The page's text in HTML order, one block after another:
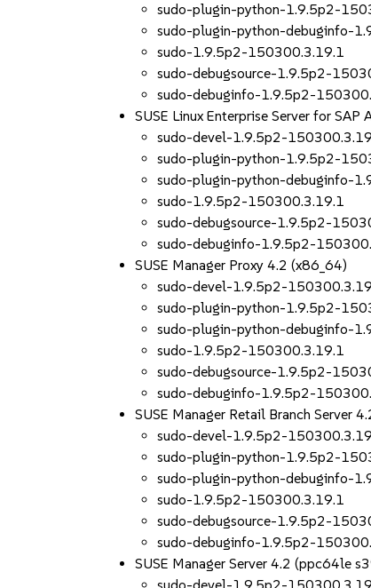
sudo-plugin-python-1.9.5p2-
sudo-plugin-python-debuginfo-
sudo-1.9.5p2-150300.3.19.1
sudo-debugsource-1.9.5p2-
sudo-debuginfo-1.9.5p2-
SUSE Linux Enterprise Server for
sudo-devel-1.9.5p2-
sudo-plugin-python-1.9.5p2-
sudo-plugin-python-debuginfo-
sudo-1.9.5p2-150300.3.19.1
sudo-debugsource-1.9.5p2-
sudo-debuginfo-1.9.5p2-
SUSE Manager Proxy 4.2 (x86_64)
sudo-devel-1.9.5p2-
sudo-plugin-python-1.9.5p2-
sudo-plugin-python-debuginfo-
sudo-1.9.5p2-150300.3.19.1
sudo-debugsource-1.9.5p2-
sudo-debuginfo-1.9.5p2-
SUSE Manager Retail Branch Server
sudo-devel-1.9.5p2-
sudo-plugin-python-1.9.5p2-
sudo-plugin-python-debuginfo-
sudo-1.9.5p2-150300.3.19.1
sudo-debugsource-1.9.5p2-
sudo-debuginfo-1.9.5p2-
SUSE Manager Server 4.2 (ppc64le